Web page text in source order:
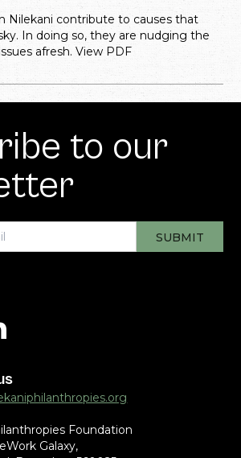
Nilekani contribute to causes that
In doing so, they are nudging the
afresh. View PDF
to our
Foundation
Galaxy,